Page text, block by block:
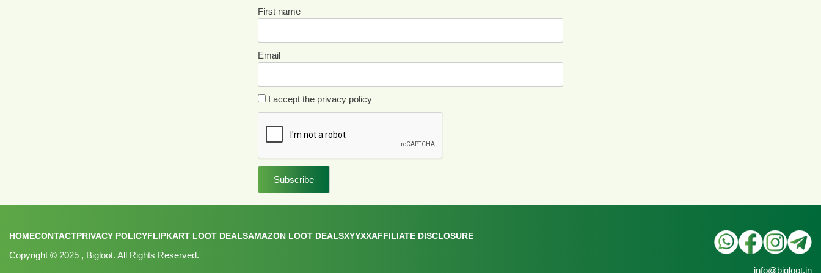
First name
Email
I accept the privacy policy
HOMECONTACTPRIVACY POLICYFLIPKART LOOT DEALSAMAZON LOOT DEALSXYYXXAFFILIATE DISCLOSURE
Copyright © 2025 , Bigloot. All Rights Reserved.
info@bigloot.in